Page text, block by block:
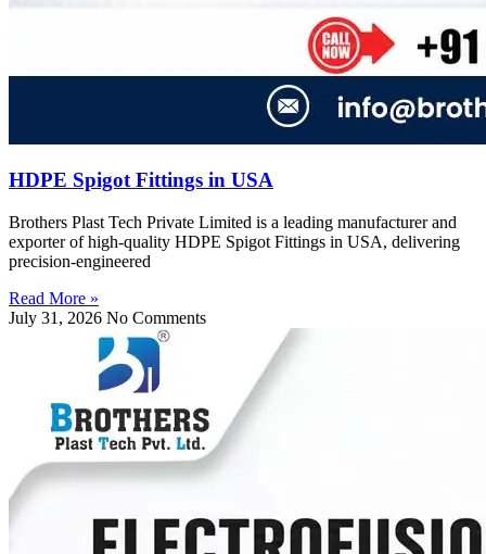
HDPE Spigot Fittings in USA
Brothers Plast Tech Private Limited is a leading manufacturer and
exporter of high-quality HDPE Spigot Fittings in USA, delivering
precision-engineered
Read More »
July 31, 2026 No Comments